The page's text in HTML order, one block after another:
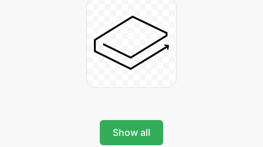
Show all